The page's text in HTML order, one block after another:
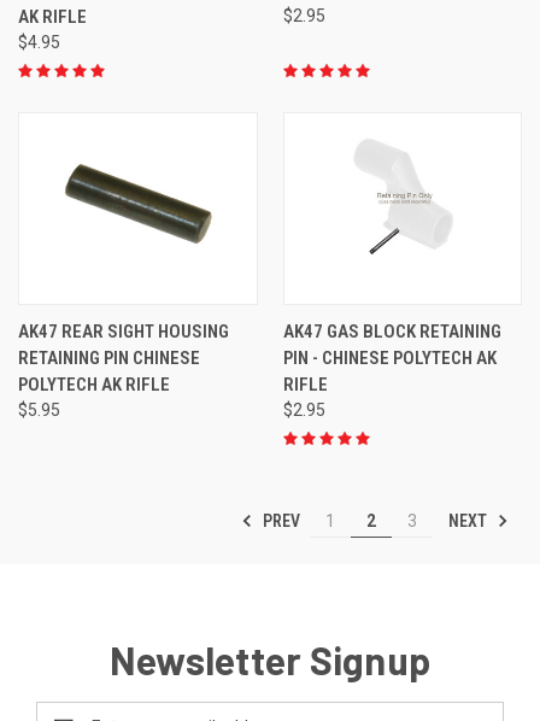
AK RIFLE
$4.95
$2.95
AK47 REAR SIGHT HOUSING
RETAINING PIN CHINESE
POLYTECH AK RIFLE
$5.95
AK47 GAS BLOCK RETAINING
PIN - CHINESE POLYTECH AK
RIFLE
$2.95
PREV 1 2 3 NEXT
Newsletter Signup